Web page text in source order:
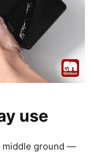
use
middle ground —